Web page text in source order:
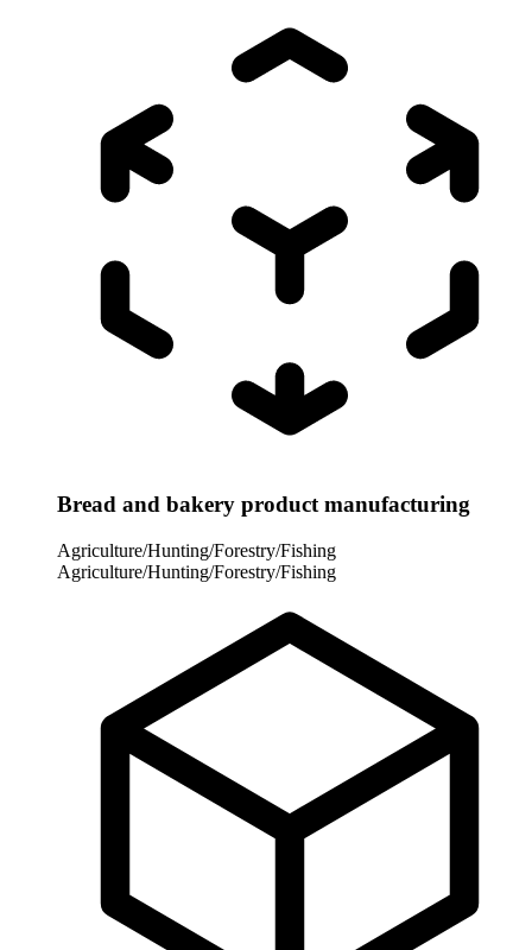
Bread and bakery product manufacturing
Agriculture/Hunting/Forestry/Fishing
Agriculture/Hunting/Forestry/Fishing